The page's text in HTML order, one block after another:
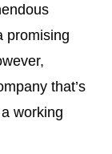
promising
that’s
working